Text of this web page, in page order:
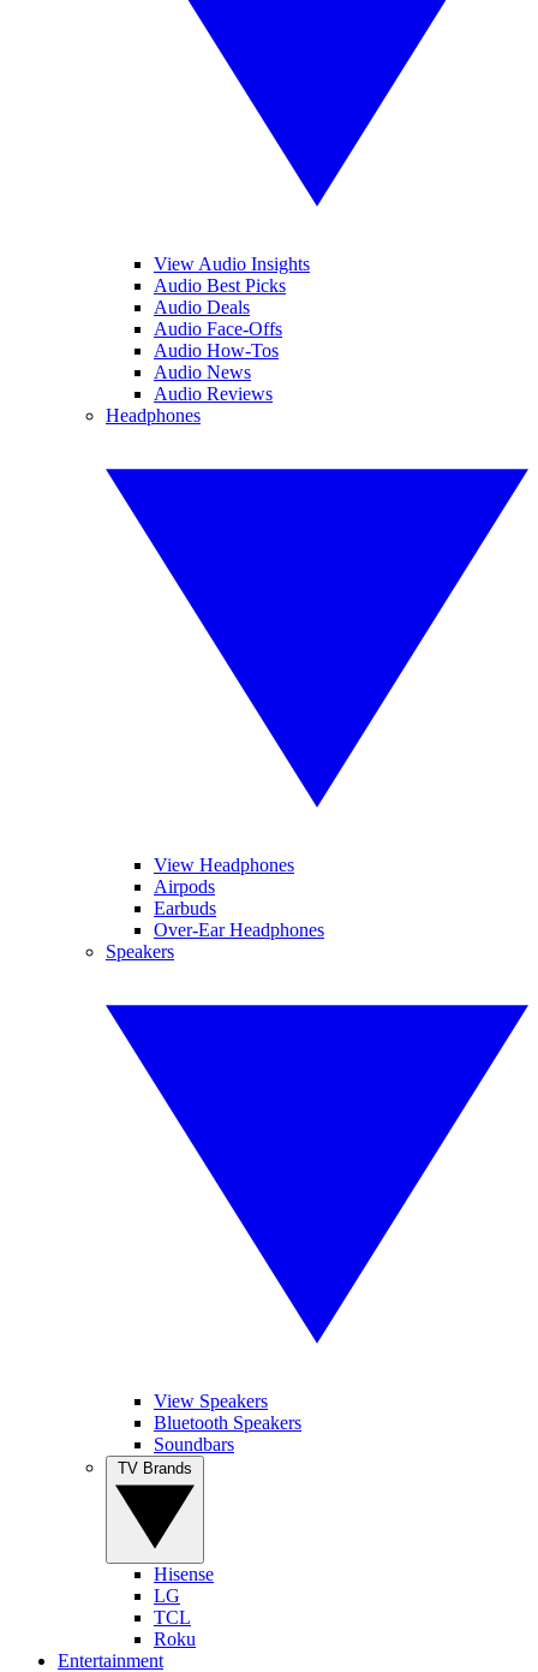
View Audio Insights
Audio Best Picks
Audio Deals
Audio Face-Offs
Audio How-Tos
Audio News
Audio Reviews
Headphones
View Headphones
Airpods
Earbuds
Over-Ear Headphones
Speakers
View Speakers
Bluetooth Speakers
Soundbars
Hisense
LG
TCL
Roku
Entertainment